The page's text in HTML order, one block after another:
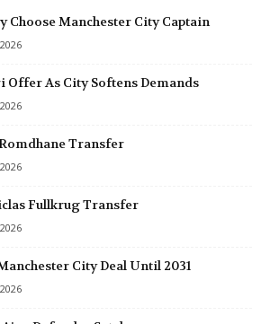
Choose Manchester City Captain
Offer As City Softens Demands
Transfer
Fullkrug Transfer
City Deal Until 2031